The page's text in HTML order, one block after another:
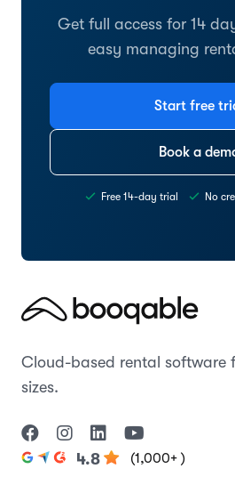
Get full access for 14
easy managing
Start free
Book a
Free 14-day trial No
Cloud-based rental software
sizes.
4.8 (1,000+ )